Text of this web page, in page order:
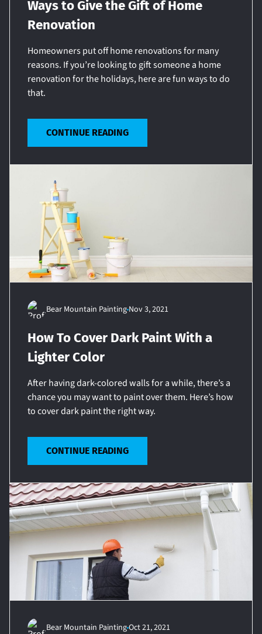
Ways to Give the Gift of Home
Renovation
Homeowners put off home renovations for many
reasons. If you’re looking to gift someone a home
renovation for the holidays, here are fun ways to do
that.
CONTINUE READING
Bear Mountain Painting Nov 3, 2021
How To Cover Dark Paint With a
Lighter Color
After having dark-colored walls for a while, there’s a
chance you may want to paint over them. Here’s how
to cover dark paint the right way.
CONTINUE READING
Bear Mountain PaintingOct 21, 2021